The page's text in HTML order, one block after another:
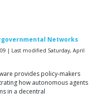
Networks
| Last modified Saturday, April
provides policy-makers
how autonomous agents
in a decentral